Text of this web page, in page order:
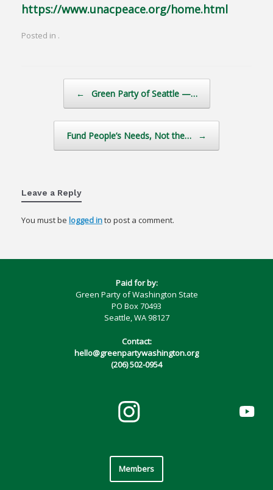
https://www.unacpeace.org/home.html
Posted in .
← Green Party of Seattle —…
Fund People’s Needs, Not the… →
Leave a Reply
You must be logged into post a comment.
Paid for by:
Green Party of Washington State
PO Box 70493
Seattle, WA 98127
Contact:
hello@greenpartywashington.org
(206) 502-0954
Members